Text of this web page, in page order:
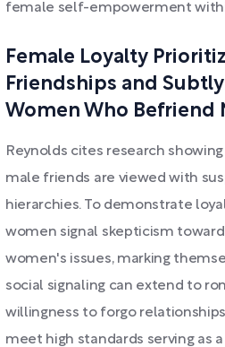
female self-empowerment
Female Loyalty
Friendships and
Women Who Befriend
Reynolds cites research
male friends are viewed with
hierarchies. To demonstrate
women signal skepticism
women's issues, marking
social signaling can extend to
willingness to forgo
meet high standards serving as